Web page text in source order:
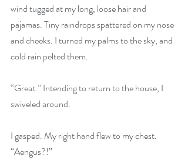
wind tugged at my long, loose hair and
pajamas. Tiny raindrops spattered on my nose
and cheeks. I turned my palms to the sky, and
cold rain pelted them.
“Great.” Intending to return to the house, I
swiveled around.
I gasped. My right hand flew to my chest.
“Aengus?!”